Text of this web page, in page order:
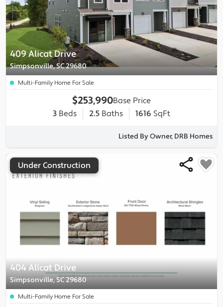
409 Alicat Drive
Simpsonville, SC 29680
Multi-Family Home For Sale
$253,990Base Price
3 Beds 2.5 Baths 1616 SqFt
Listed By Owner, DRB Homes
404 Alicat Drive
Simpsonville, SC 29680
Under Construction
Multi-Family Home For Sale